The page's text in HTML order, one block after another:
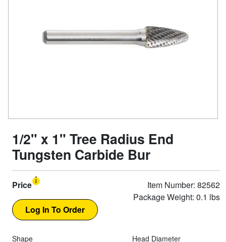
1/2" x 1" Tree Radius End
Tungsten Carbide Bur
Price
Item Number: 82562
Package Weight: 0.1 lbs
Shape Head Diameter